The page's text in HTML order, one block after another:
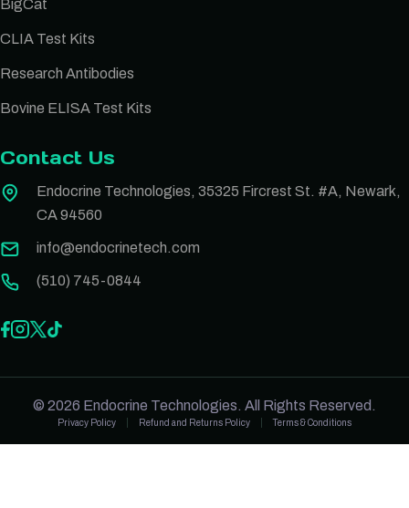
BigCat
CLIA Test Kits
Research Antibodies
Bovine ELISA Test Kits
Contact Us
Endocrine Technologies, 35325 Fircrest St. #A, Newark,
CA 94560
info@endocrinetech.com
(510) 745-0844
© 2026 Endocrine Technologies. All Rights Reserved.
Privacy Policy Refund and Returns Policy Terms & Conditions